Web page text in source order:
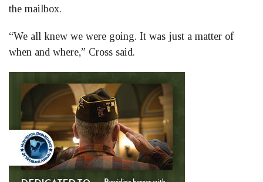
the mailbox.
“We all knew we were going. It was just a matter of
when and where,” Cross said.